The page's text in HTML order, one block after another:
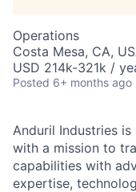
Operations
Costa Mesa, CA,
USD 214k-321k /
Posted 6+ months ago
Anduril Industries
with a mission to
capabilities with
expertise,